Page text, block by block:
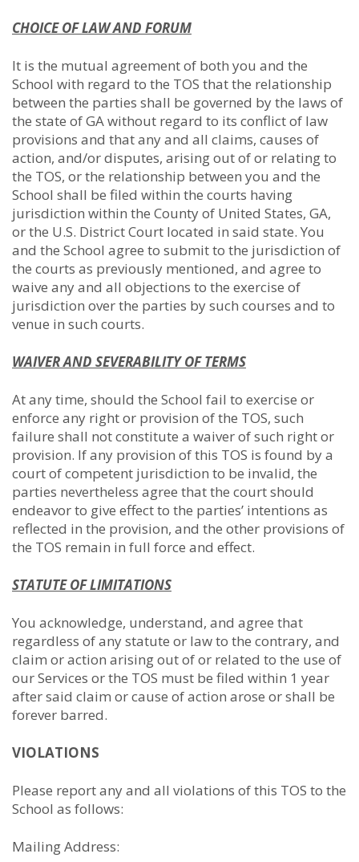
CHOICE OF LAW AND FORUM
It is the mutual agreement of both you and the
School with regard to the TOS that the relationship
between the parties shall be governed by the laws of
the state of GA without regard to its conflict of law
provisions and that any and all claims, causes of
action, and/or disputes, arising out of or relating to
the TOS, or the relationship between you and the
School shall be filed within the courts having
jurisdiction within the County of United States, GA,
or the U.S. District Court located in said state. You
and the School agree to submit to the jurisdiction of
the courts as previously mentioned, and agree to
waive any and all objections to the exercise of
jurisdiction over the parties by such courses and to
venue in such courts.
WAIVER AND SEVERABILITY OF TERMS
At any time, should the School fail to exercise or
enforce any right or provision of the TOS, such
failure shall not constitute a waiver of such right or
provision. If any provision of this TOS is found by a
court of competent jurisdiction to be invalid, the
parties nevertheless agree that the court should
endeavor to give effect to the parties’ intentions as
reflected in the provision, and the other provisions of
the TOS remain in full force and effect.
STATUTE OF LIMITATIONS
You acknowledge, understand, and agree that
regardless of any statute or law to the contrary, and
claim or action arising out of or related to the use of
our Services or the TOS must be filed within 1 year
after said claim or cause of action arose or shall be
forever barred.
VIOLATIONS
Please report any and all violations of this TOS to the
School as follows:
Mailing Address: